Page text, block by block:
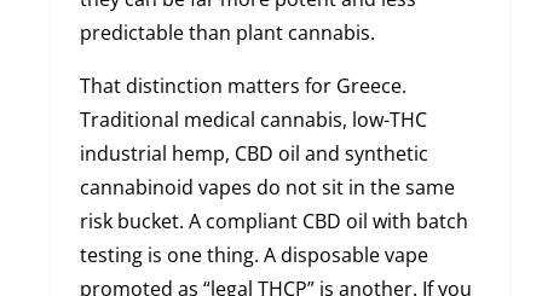
predictable than plant cannabis.
That distinction matters for Greece.
Traditional medical cannabis, low-THC
industrial hemp, CBD oil and synthetic
cannabinoid vapes do not sit in the same
risk bucket. A compliant CBD oil with batch
testing is one thing. A disposable vape
promoted as “legal THCP” is another. If you